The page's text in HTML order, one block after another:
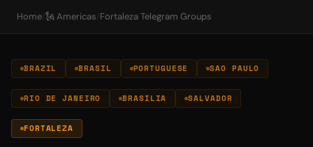
Home/🗽 Americas/ Fortaleza Telegram Groups
BRAZIL BRASIL PORTUGUESE SAO PAULO
RIO DE JANEIRO BRASILIA SALVADOR
FORTALEZA